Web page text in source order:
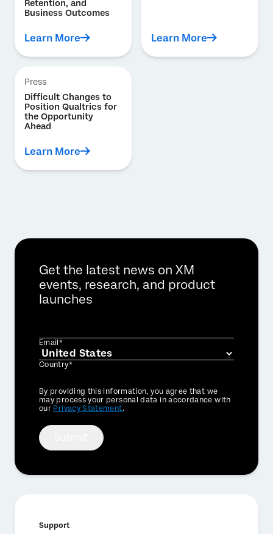
Retention, and
Business Outcomes
Learn More Learn More
Press
Difficult Changes to
Position Qualtrics for
the Opportunity
Ahead
Learn More
Get the latest news on XM
events, research, and product
launches
Email*
Country*
Privacy
Optin
By providing this information, you agree that we
may process your personal data in accordance with
our Privacy Statement.
Support